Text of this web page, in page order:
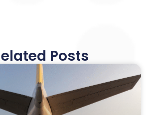
Posts